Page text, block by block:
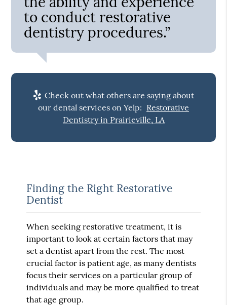
to conduct restorative
dentistry procedures.”
Check out what others are saying about
our dental services on Yelp: Restorative
Dentistry in Prairieville, LA
Finding the Right Restorative
Dentist
When seeking restorative treatment, it is
important to look at certain factors that may
set a dentist apart from the rest. The most
crucial factor is patient age, as many dentists
focus their services on a particular group of
individuals and may be more qualified to treat
that age group.